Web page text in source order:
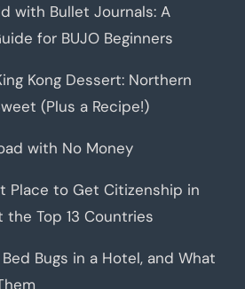
with Bullet Journals: A
for BUJO Beginners
Kong Dessert: Northern
(Plus a Recipe!)
with No Money
Place to Get Citizenship in
the Top 13 Countries
Bugs in a Hotel, and What